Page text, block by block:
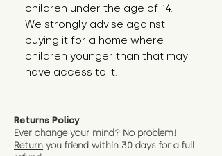
children under the age of 14.
We strongly advise against
buying it for a home where
children younger than that may
have access to it.
Returns Policy
Ever change your mind? No problem!
Return you friend within 30 days for a full